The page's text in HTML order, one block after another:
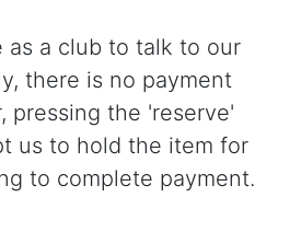
as a club to talk to our
there is no payment
pressing the 'reserve'
us to hold the item for
to complete payment.